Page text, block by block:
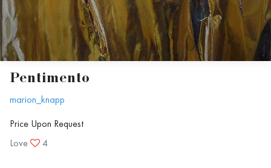
Pentimento
marion_knapp
Price Upon Request
Love
4